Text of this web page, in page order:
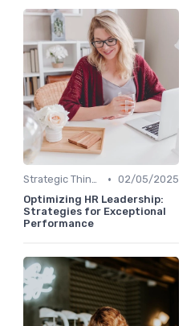
Strategic Thinking • 02/05/2025
Optimizing HR Leadership:
Strategies for Exceptional
Performance